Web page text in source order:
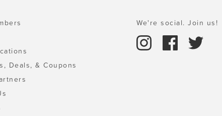
Deals, & Coupons
We're social. Join us!